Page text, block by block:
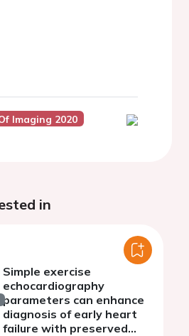
Imaging 2020
in
Simple exercise
echocardiography
parameters can enhance
diagnosis of early heart
failure with preserved